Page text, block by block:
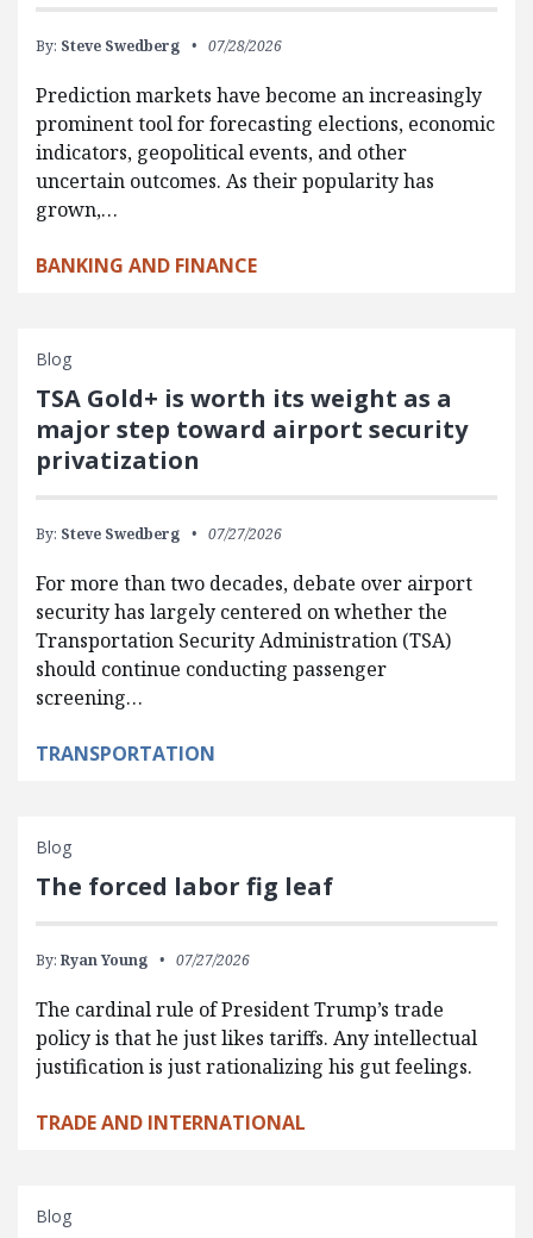
By: Steve Swedberg 07/28/2026
Prediction markets have become an increasingly
prominent tool for forecasting elections, economic
indicators, geopolitical events, and other
uncertain outcomes. As their popularity has
grown,…
BANKING AND FINANCE
Blog
TSA Gold+ is worth its weight as a
major step toward airport security
privatization
By: Steve Swedberg 07/27/2026
For more than two decades, debate over airport
security has largely centered on whether the
Transportation Security Administration (TSA)
should continue conducting passenger
screening…
TRANSPORTATION
Blog
The forced labor fig leaf
By: Ryan Young 07/27/2026
The cardinal rule of President Trump’s trade
policy is that he just likes tariffs. Any intellectual
justification is just rationalizing his gut feelings.
TRADE AND INTERNATIONAL
Blog